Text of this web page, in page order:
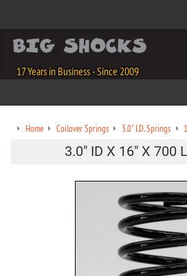
17 Years in Business - Since 2009
Home Coilover Springs 3.0" I.D. Springs
3.0" ID X 16" X 700